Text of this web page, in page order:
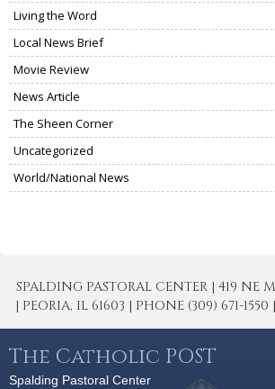
Living the Word
Local News Brief
Movie Review
News Article
The Sheen Corner
Uncategorized
World/National News
SPALDING PASTORAL CENTER | 419 NE
| PEORIA, IL 61603 | PHONE (309) 671-1550
The Catholic POST
Spalding Pastoral Center